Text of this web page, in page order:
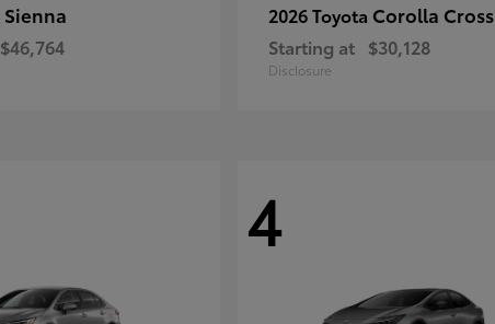
Sienna
$46,764
2026 Toyota Corolla Cross
Starting at $30,128
Disclosure
4